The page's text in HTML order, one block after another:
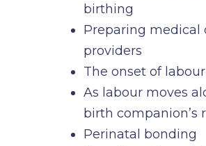
birthing
Preparing medical
providers
The onset of labour
As labour moves
birth companion’s
Perinatal bonding